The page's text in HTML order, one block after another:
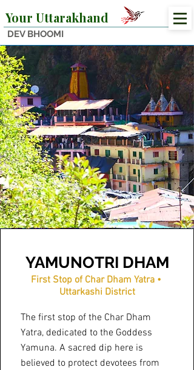
Your Uttarakhand
DEV BHOOMI
YAMUNOTRI DHAM
First Stop of Char Dham Yatra •
Uttarkashi District
The first stop of the Char Dham
Yatra, dedicated to the Goddess
Yamuna. A sacred dip here is
believed to protect devotees from